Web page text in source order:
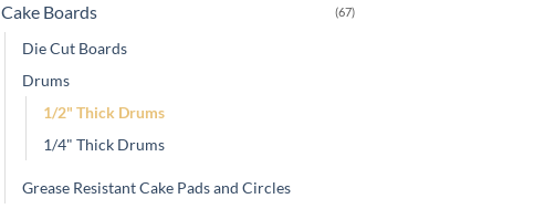
Cake Boards (67)
Die Cut Boards
Drums
1/2" Thick Drums
1/4" Thick Drums
Grease Resistant Cake Pads and Circles